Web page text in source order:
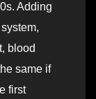
Adding
blood
same if
first